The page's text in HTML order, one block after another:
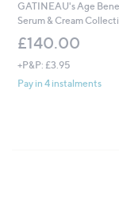
GATINEAU's Age
Serum & Cream
£140.00
+P&P: £3.95
Pay in 4 instalments